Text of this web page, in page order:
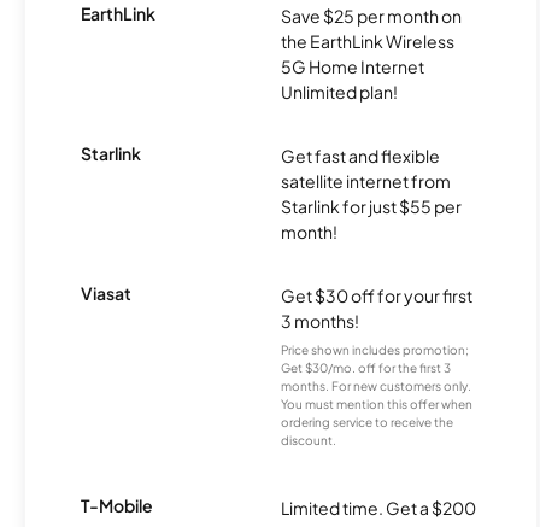
EarthLink
Save $25 per month on
the EarthLink Wireless
5G Home Internet
Unlimited plan!
Starlink
Get fast and flexible
satellite internet from
Starlink for just $55 per
month!
Viasat
Get $30 off for your first
3 months!
Price shown includes promotion;
Get $30/mo. off for the first 3
months. For new customers only.
You must mention this offer when
ordering service to receive the
discount.
T-Mobile
Limited time. Get a $200